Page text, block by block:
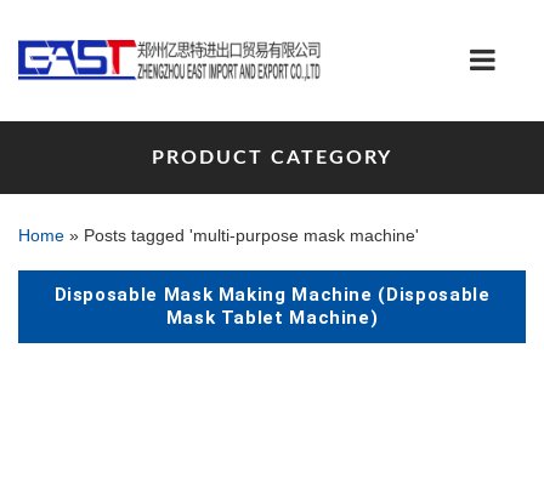
PRODUCT CATEGORY
Home » Posts tagged 'multi-purpose mask machine'
Disposable Mask Making Machine (Disposable
Mask Tablet Machine)